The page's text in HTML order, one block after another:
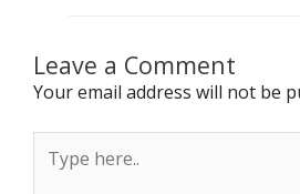
Leave a Comment
Your email address will not be
here..